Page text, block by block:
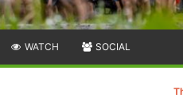
WATCH SOCIAL